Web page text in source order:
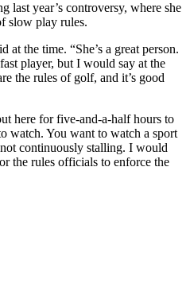
last year’s controversy, where she
slow play rules.
the time. “She’s a great person.
player, but I would say at the
the rules of golf, and it’s good
here for five-and-a-half hours to
watch. You want to watch a sport
continuously stalling. I would
the rules officials to enforce the